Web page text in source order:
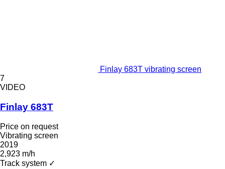
Finlay 683T vibrating screen
7
VIDEO
Finlay 683T
Price on request
Vibrating screen
2019
2,923 m/h
Track system ✓